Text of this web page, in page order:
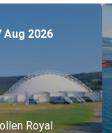
Aug 2026
Royal